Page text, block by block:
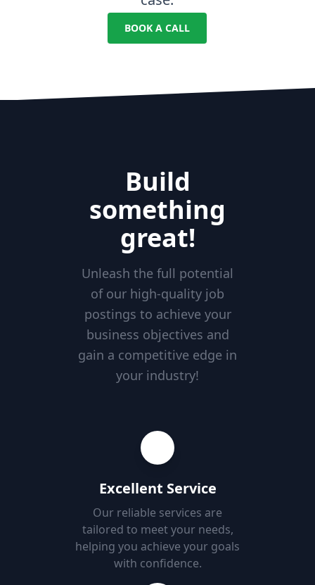
BOOK A CALL
Build
something
great!
Unleash the full potential
of our high-quality job
postings to achieve your
business objectives and
gain a competitive edge in
your industry!
Excellent Service
Our reliable services are
tailored to meet your needs,
helping you achieve your goals
with confidence.